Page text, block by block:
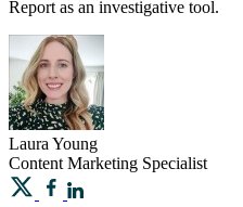
Report as an investigative tool.
Laura Young
Content Marketing Specialist